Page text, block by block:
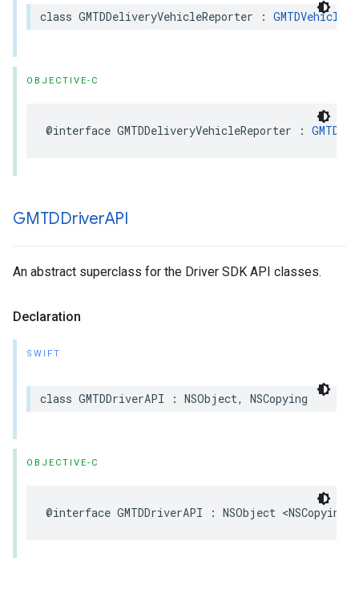
class GMTDDeliveryVehicleReporter :
OBJECTIVE-C
@interface GMTDDeliveryVehicleReporter :
GMTDDriverAPI
An abstract superclass for the Driver SDK API classes.
Declaration
SWIFT
class GMTDDriverAPI : NSObject, NSCopying
OBJECTIVE-C
@interface GMTDDriverAPI : NSObject <NSCopying